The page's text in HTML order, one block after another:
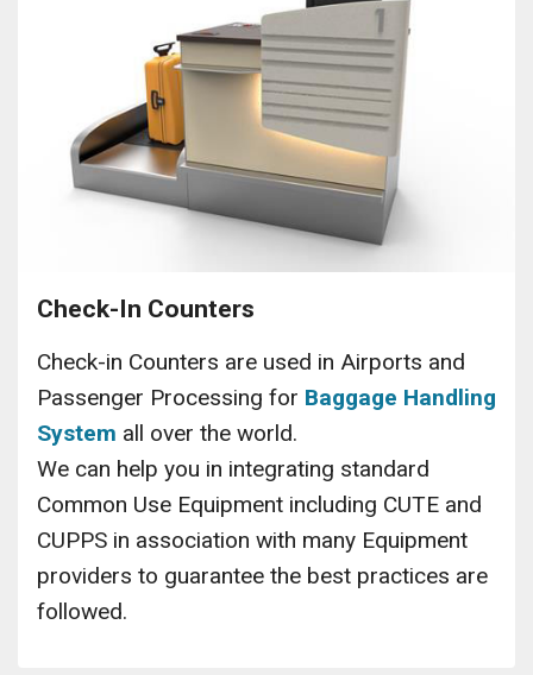
Check-In Counters
Check-in Counters are used in Airports and
Passenger Processing for Baggage Handling
System all over the world.
We can help you in integrating standard
Common Use Equipment including CUTE and
CUPPS in association with many Equipment
providers to guarantee the best practices are
followed.